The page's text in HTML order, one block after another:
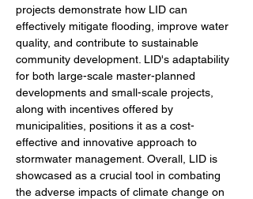
projects demonstrate how LID can
effectively mitigate flooding, improve water
quality, and contribute to sustainable
community development. LID's adaptability
for both large-scale master-planned
developments and small-scale projects,
along with incentives offered by
municipalities, positions it as a cost-
effective and innovative approach to
stormwater management. Overall, LID is
showcased as a crucial tool in combating
the adverse impacts of climate change on